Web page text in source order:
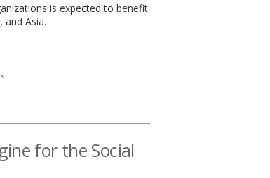
is expected to benefit
and Asia.
for the Social